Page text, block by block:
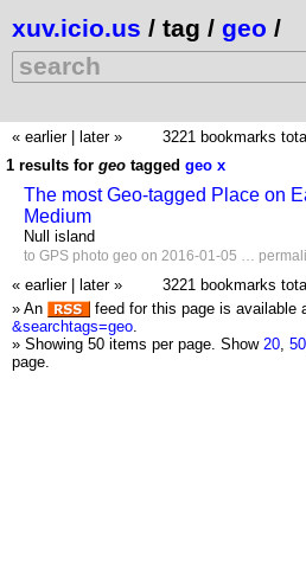
xuv.icio.us / tag / geo /
« earlier
later »
3221 bookmarks
1 results for geo tagged geo x
The most Geo-tagged Place on
Medium
Null island
to GPS photo geo on 2016-01-05 …
« earlier later »
3221 bookmarks
» An
feed for this page is available
&searchtags=geo.
» Showing 50 items per page. Show 20, 50
page.